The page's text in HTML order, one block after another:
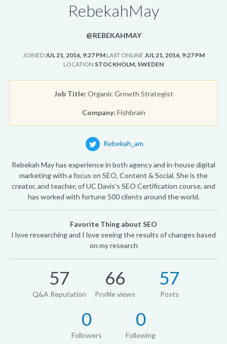
RebekahMay
@REBEKAHMAY
JOINEDJUL 21, 2016, 9:27 PM LAST ONLINE JUL 21, 2016, 9:27 PM
LOCATION STOCKHOLM, SWEDEN
Job Title: Organic Growth Strategist
Company: Fishbrain
Rebekah_am
Rebekah May has experience in both agency and in-house digital
marketing with a focus on SEO, Content & Social. She is the
creator, and teacher, of UC Davis's SEO Certification course, and
has worked with fortune 500 clients around the world.
Favorite Thing about SEO
I love researching and I love seeing the results of changes based
on my research
57
Q&A Reputation
66
Profile views
57
Posts
0
Followers
0
Following